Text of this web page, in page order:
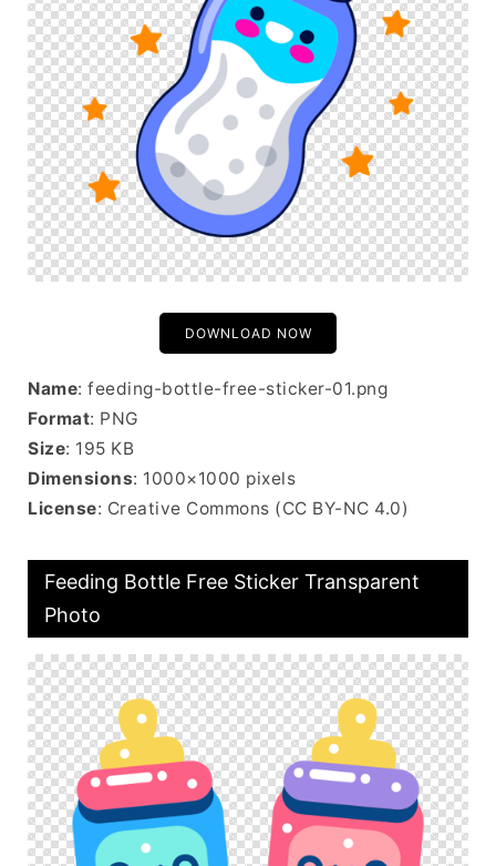
DOWNLOAD NOW
Name: feeding-bottle-free-sticker-01.png
Format: PNG
Size: 195 KB
Dimensions: 1000×1000 pixels
License: Creative Commons (CC BY-NC 4.0)
Feeding Bottle Free Sticker Transparent
Photo